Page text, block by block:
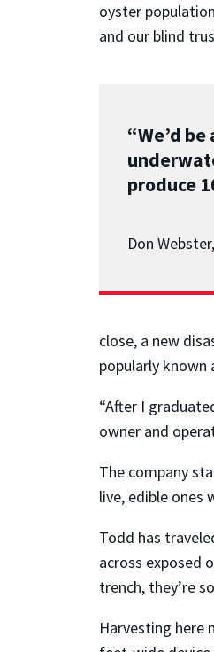
oyster
and our blind
“We’d
produce
Don
close, a new
popularly known
“After I
owner and
The company
live, edible ones
Todd has
across exposed
trench, they’re
Harvesting here